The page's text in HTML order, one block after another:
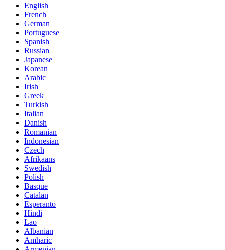
English
French
German
Portuguese
Spanish
Russian
Japanese
Korean
Arabic
Irish
Greek
Turkish
Italian
Danish
Romanian
Indonesian
Czech
Afrikaans
Swedish
Polish
Basque
Catalan
Esperanto
Hindi
Lao
Albanian
Amharic